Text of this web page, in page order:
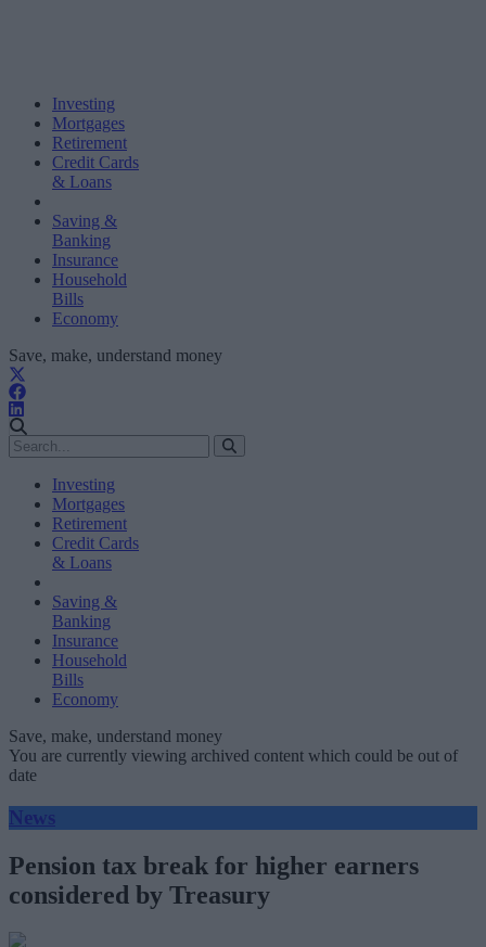
Investing
Mortgages
Retirement
Credit Cards
& Loans
Saving &
Banking
Insurance
Household
Bills
Economy
Save, make, understand money
Investing
Mortgages
Retirement
Credit Cards
& Loans
Saving &
Banking
Insurance
Household
Bills
Economy
Save, make, understand money
You are currently viewing archived content which could be out of
date
News
Pension tax break for higher earners
considered by Treasury